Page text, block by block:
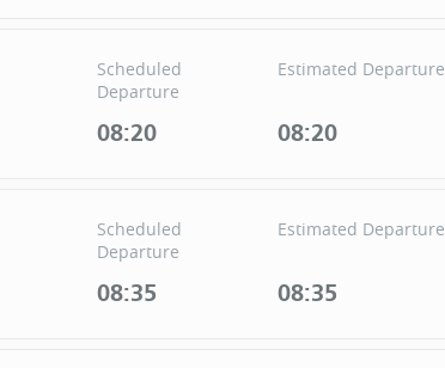
Scheduled
Departure
08:20
Estimated Departure
08:20
Scheduled
Departure
08:35
Estimated Departure
08:35